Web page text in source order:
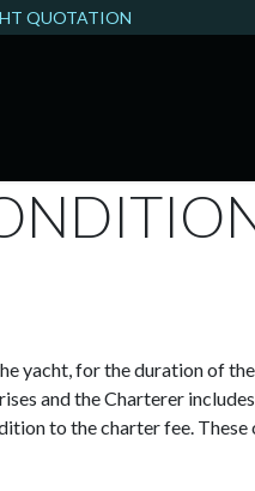
QUOTATION
yacht, for the duration of
and the Charterer
to the charter fee.